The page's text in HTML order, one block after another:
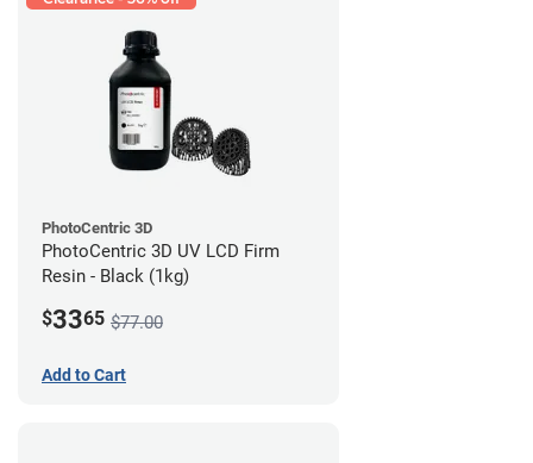
PhotoCentric 3D
PhotoCentric 3D UV LCD Firm
Resin - Black (1kg)
$3365 $77.00
Add to Cart